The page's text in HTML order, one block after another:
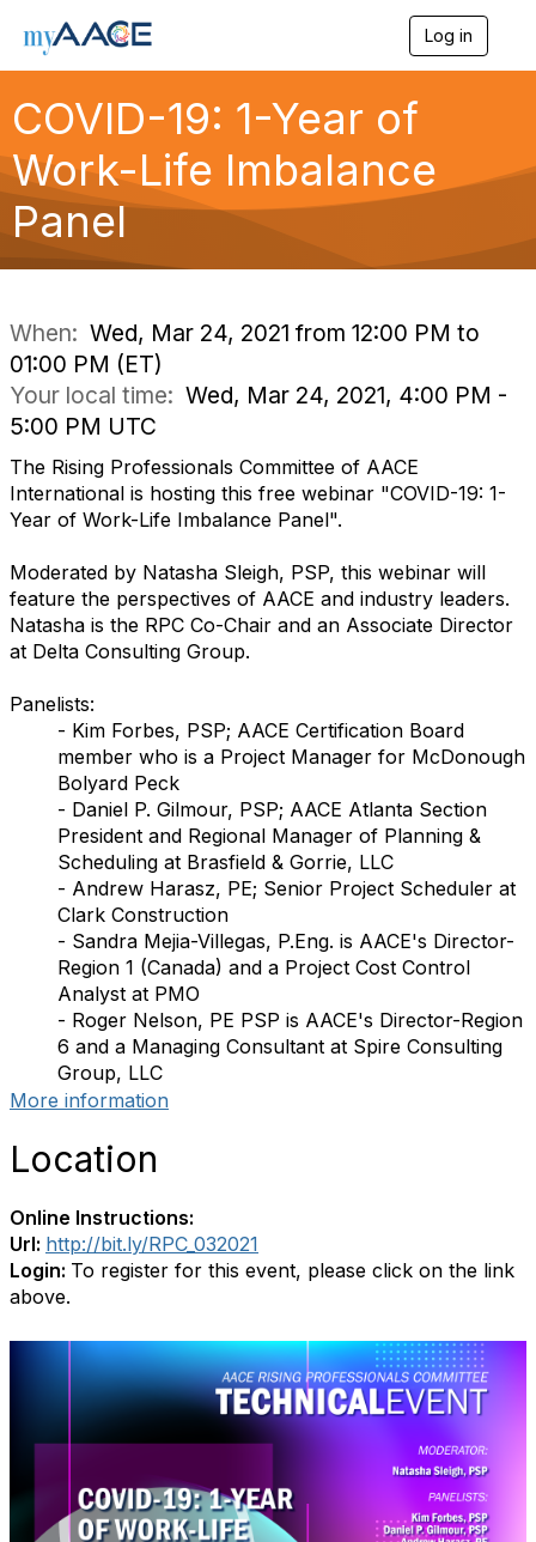
Log in
o
n
COVID-19: 1-Year of
Work-Life Imbalance
Panel
When: Wed, Mar 24, 2021 from 12:00 PM to
01:00 PM (ET)
Your local time: Wed, Mar 24, 2021, 4:00 PM -
5:00 PM UTC
The Rising Professionals Committee of AACE
International is hosting this free webinar "COVID-19: 1-
Year of Work-Life Imbalance Panel".
Moderated by Natasha Sleigh, PSP, this webinar will
feature the perspectives of AACE and industry leaders.
Natasha is the RPC Co-Chair and an Associate Director
at Delta Consulting Group.
Panelists:
- Kim Forbes, PSP; AACE Certification Board
member who is a Project Manager for McDonough
Bolyard Peck
- Daniel P. Gilmour, PSP; AACE Atlanta Section
President and Regional Manager of Planning &
Scheduling at Brasfield & Gorrie, LLC
- Andrew Harasz, PE; Senior Project Scheduler at
Clark Construction
- Sandra Mejia-Villegas, P.Eng. is AACE's Director-
Region 1 (Canada) and a Project Cost Control
Analyst at PMO
- Roger Nelson, PE PSP is AACE's Director-Region
6 and a Managing Consultant at Spire Consulting
Group, LLC
More information
Location
Online Instructions:
Url: http://bit.ly/RPC_032021
Login: To register for this event, please click on the link
above.